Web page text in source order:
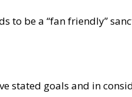
to be a “fan friendly”
stated goals and in